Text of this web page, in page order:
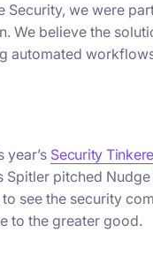
we were
We believe the
automated
Security
pitched
see the security
to the greater good.